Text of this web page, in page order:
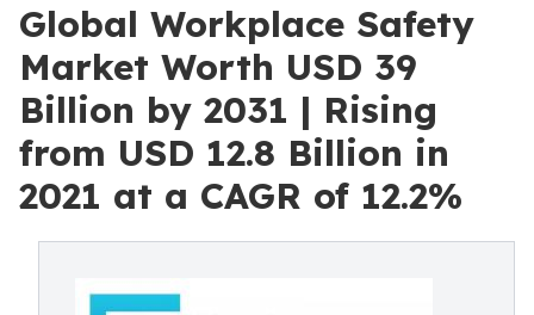
Global Workplace Safety
Market Worth USD 39
Billion by 2031 | Rising
from USD 12.8 Billion in
2021 at a CAGR of 12.2%